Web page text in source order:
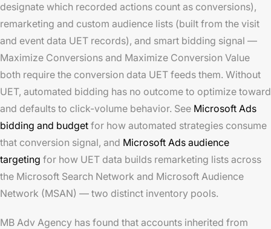
designate which recorded actions count as conversions),
remarketing and custom audience lists (built from the visit
and event data UET records), and smart bidding signal —
Maximize Conversions and Maximize Conversion Value
both require the conversion data UET feeds them. Without
UET, automated bidding has no outcome to optimize toward
and defaults to click-volume behavior. See Microsoft Ads
bidding and budget for how automated strategies consume
that conversion signal, and Microsoft Ads audience
targeting for how UET data builds remarketing lists across
the Microsoft Search Network and Microsoft Audience
Network (MSAN) — two distinct inventory pools.
MB Adv Agency has found that accounts inherited from